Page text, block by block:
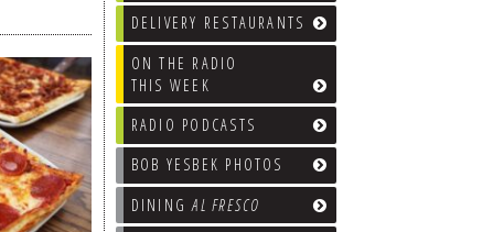
DELIVERY RESTAURANTS
ON THE RADIO
THIS WEEK
RADIO PODCASTS
BOB YESBEK PHOTOS
DININGAL FRESCO